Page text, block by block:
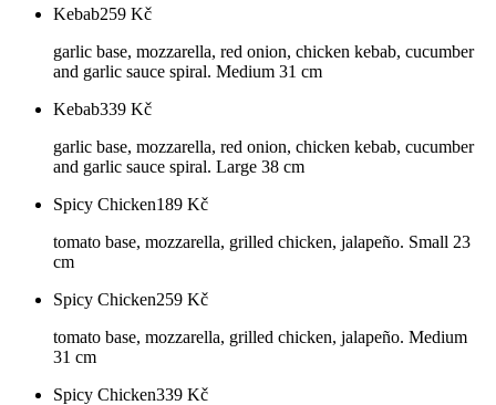
Kebab259 Kč
garlic base, mozzarella, red onion, chicken kebab, cucumber
and garlic sauce spiral. Medium 31 cm
Kebab339 Kč
garlic base, mozzarella, red onion, chicken kebab, cucumber
and garlic sauce spiral. Large 38 cm
Spicy Chicken189 Kč
tomato base, mozzarella, grilled chicken, jalapeño. Small 23
cm
Spicy Chicken259 Kč
tomato base, mozzarella, grilled chicken, jalapeño. Medium
31 cm
Spicy Chicken339 Kč